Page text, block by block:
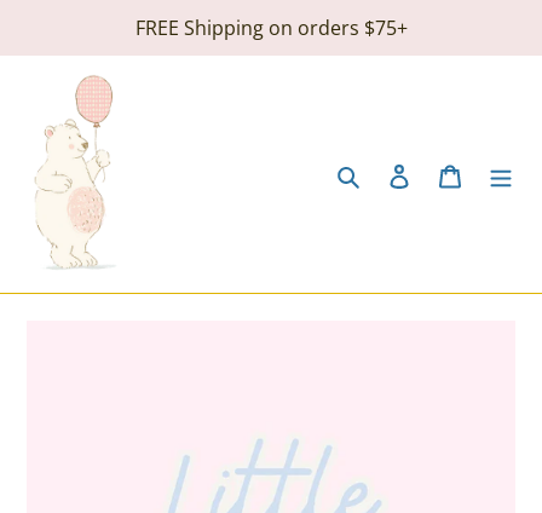
FREE Shipping on orders $75+
Search Log in Cart